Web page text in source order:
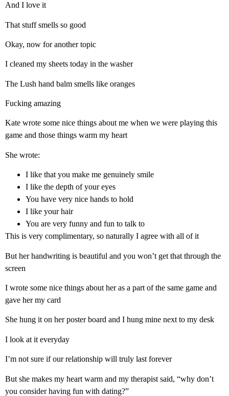
And I love it
That stuff smells so good
Okay, now for another topic
I cleaned my sheets today in the washer
The Lush hand balm smells like oranges
Fucking amazing
Kate wrote some nice things about me when we were playing this
game and those things warm my heart
She wrote:
I like that you make me genuinely smile
I like the depth of your eyes
You have very nice hands to hold
I like your hair
You are very funny and fun to talk to
This is very complimentary, so naturally I agree with all of it
But her handwriting is beautiful and you won’t get that through the
screen
I wrote some nice things about her as a part of the same game and
gave her my card
She hung it on her poster board and I hung mine next to my desk
I look at it everyday
I’m not sure if our relationship will truly last forever
But she makes my heart warm and my therapist said, “why don’t
you consider having fun with dating?”